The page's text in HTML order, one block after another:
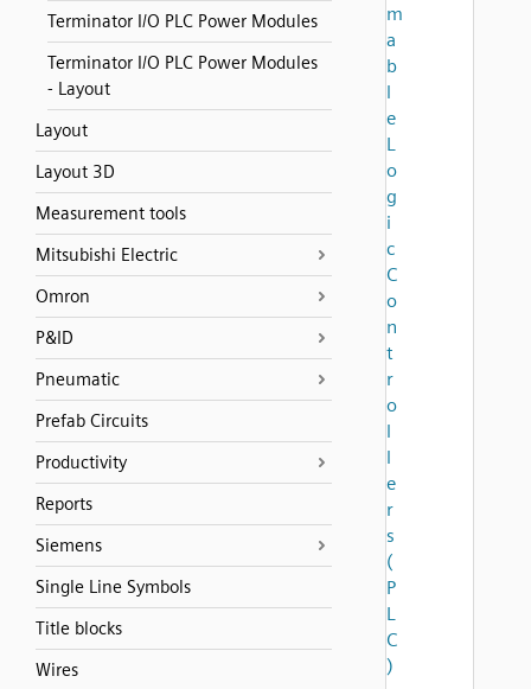
Terminator I/O PLC Power Modules
Terminator I/O PLC Power Modules
- Layout
Layout
Layout 3D
Measurement tools
Mitsubishi Electric
Omron
P&ID
Pneumatic
Prefab Circuits
Productivity
Reports
Siemens
Single Line Symbols
Title blocks
Wires
m
a
b
l
e
L
o
g
i
c
C
o
n
t
r
o
l
l
e
r
s
(
P
L
C
)